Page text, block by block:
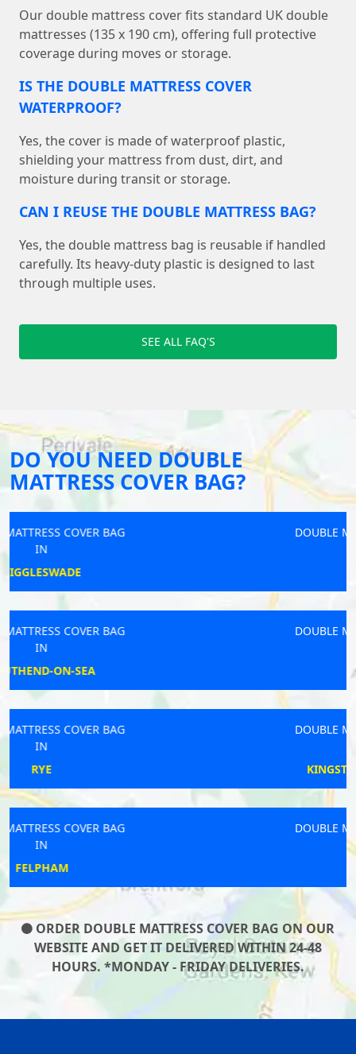
Our double mattress cover fits standard UK double
mattresses (135 x 190 cm), offering full protective
coverage during moves or storage.
IS THE DOUBLE MATTRESS COVER
WATERPROOF?
Yes, the cover is made of waterproof plastic,
shielding your mattress from dust, dirt, and
moisture during transit or storage.
CAN I REUSE THE DOUBLE MATTRESS BAG?
Yes, the double mattress bag is reusable if handled
carefully. Its heavy-duty plastic is designed to last
through multiple uses.
SEE ALL FAQ'S
DO YOU NEED DOUBLE
MATTRESS COVER BAG?
DOUBLE MATTRESS COVER BAG
DOUBLE MATTRESS COVER BAG
DOUBLE MATTRESS COVER BAG
DOUBLE MATTRESS COVER BAG
ORDER DOUBLE MATTRESS COVER BAG ON OUR
WEBSITE AND GET IT DELIVERED WITHIN 24-48
HOURS. *MONDAY - FRIDAY DELIVERIES.